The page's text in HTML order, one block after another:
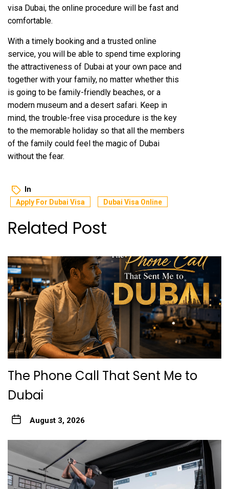
visa Dubai, the online procedure will be fast and
comfortable.
With a timely booking and a trusted online
service, you will be able to spend time exploring
the attractiveness of Dubai at your own pace and
together with your family, no matter whether this
is going to be family-friendly beaches, or a
modern museum and a desert safari. Keep in
mind, the trouble-free visa procedure is the key
to the memorable holiday so that all the members
of the family could feel the magic of Dubai
without the fear.
In
Apply For Dubai Visa Dubai Visa Online
Related Post
The Phone Call That Sent Me to
Dubai
August 3, 2026